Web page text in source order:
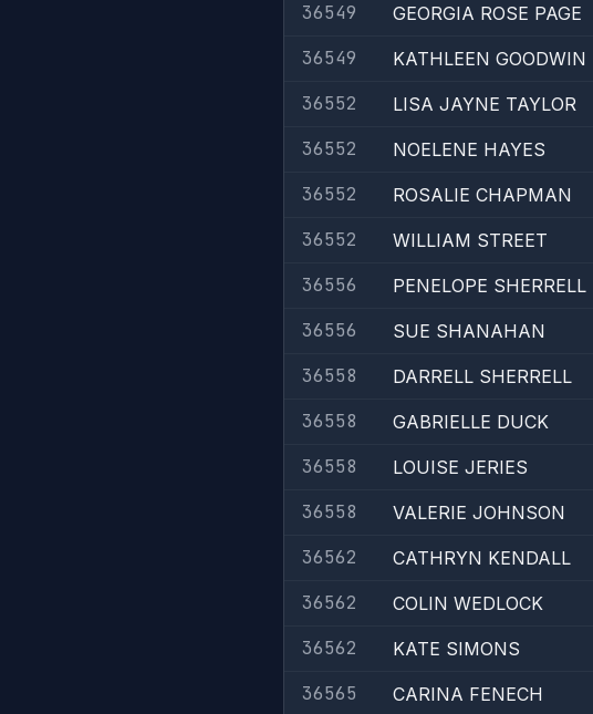
36549
GEORGIA ROSE PAGE
36549
KATHLEEN GOODWIN
36552
LISA JAYNE TAYLOR
36552
NOELENE HAYES
36552
ROSALIE CHAPMAN
36552
WILLIAM STREET
36556
PENELOPE SHERRELL
36556
SUE SHANAHAN
36558
DARRELL SHERRELL
36558
GABRIELLE DUCK
36558
LOUISE JERIES
36558
VALERIE JOHNSON
36562
CATHRYN KENDALL
36562
COLIN WEDLOCK
36562
KATE SIMONS
36565
CARINA FENECH